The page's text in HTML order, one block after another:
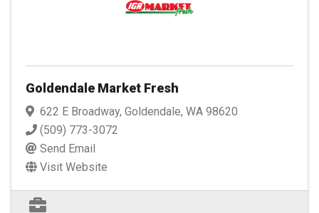
Goldendale Market Fresh
622 E Broadway, Goldendale, WA 98620
(509) 773-3072
Send Email
Visit Website